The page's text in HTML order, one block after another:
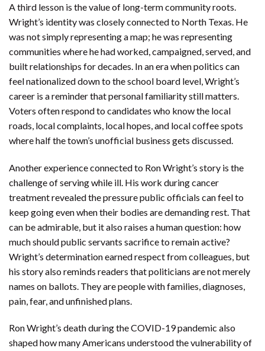
A third lesson is the value of long-term community roots.
Wright’s identity was closely connected to North Texas. He
was not simply representing a map; he was representing
communities where he had worked, campaigned, served, and
built relationships for decades. In an era when politics can
feel nationalized down to the school board level, Wright’s
career is a reminder that personal familiarity still matters.
Voters often respond to candidates who know the local
roads, local complaints, local hopes, and local coffee spots
where half the town’s unofficial business gets discussed.
Another experience connected to Ron Wright’s story is the
challenge of serving while ill. His work during cancer
treatment revealed the pressure public officials can feel to
keep going even when their bodies are demanding rest. That
can be admirable, but it also raises a human question: how
much should public servants sacrifice to remain active?
Wright’s determination earned respect from colleagues, but
his story also reminds readers that politicians are not merely
names on ballots. They are people with families, diagnoses,
pain, fear, and unfinished plans.
Ron Wright’s death during the COVID-19 pandemic also
shaped how many Americans understood the vulnerability of